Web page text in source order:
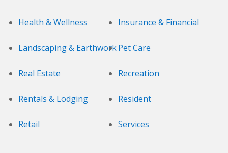
Health & Wellness Insurance & Financial
Landscaping & EarthworkPet Care
Real Estate Recreation
Rentals & Lodging Resident
Retail Services